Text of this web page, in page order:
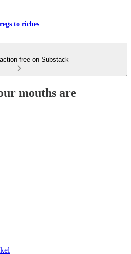
regs to riches
free on Substack
mouths are